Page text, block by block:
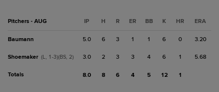
Pitchers - AUG IP H R ER BB K HR ERA
Baumann 5.0 6 3 1 1 6 0 3.20
Shoemaker (L, 1-3)(BS, 2) 3.0 2 3 3 4 6 1 5.68
Totals 8.0 8 6 4 5 12 1